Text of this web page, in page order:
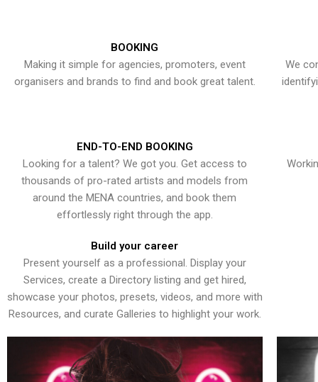
BOOKING
Making it simple for agencies, promoters, event
organisers and brands to find and book great talent.
We
END-TO-END BOOKING
Looking for a talent? We got you. Get access to
thousands of pro-rated artists and models from
around the MENA countries, and book them
effortlessly right through the app.
Build your career
Present yourself as a professional. Display your
Services, create a Directory listing and get hired,
showcase your photos, presets, videos, and more with
Resources, and curate Galleries to highlight your work.